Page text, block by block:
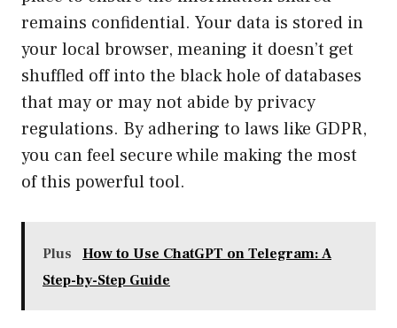
remains confidential. Your data is stored in
your local browser, meaning it doesn’t get
shuffled off into the black hole of databases
that may or may not abide by privacy
regulations. By adhering to laws like GDPR,
you can feel secure while making the most
of this powerful tool.
Plus
How to Use ChatGPT on Telegram: A
Step-by-Step Guide